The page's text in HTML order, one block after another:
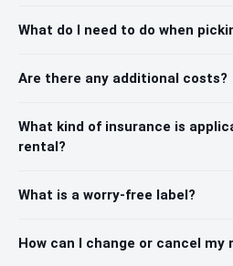
What do I need to do when
Are there any additional costs?
What kind of insurance is
rental?
What is a worry-free label?
How can I change or cancel my